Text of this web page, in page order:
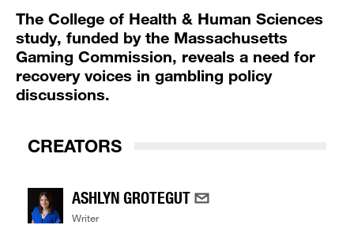
The College of Health & Human Sciences
study, funded by the Massachusetts
Gaming Commission, reveals a need for
recovery voices in gambling policy
discussions.
CREATORS
ASHLYN GROTEGUT
Writer